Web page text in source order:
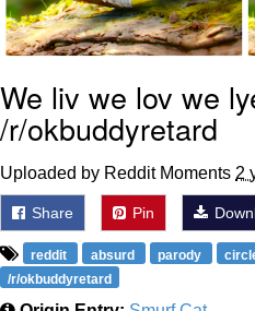
We liv we lov we
/r/okbuddyretard
Uploaded by Reddit Moments 2
Share Pin
reddit absurd parody
/r/okbuddyretard